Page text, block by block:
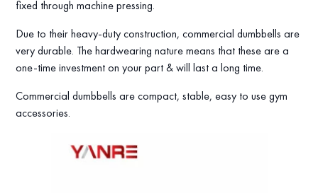
fixed through machine pressing.
Due to their heavy-duty construction, commercial dumbbells are
very durable. The hardwearing nature means that these are a
one-time investment on your part & will last a long time.
Commercial dumbbells are compact, stable, easy to use gym
accessories.